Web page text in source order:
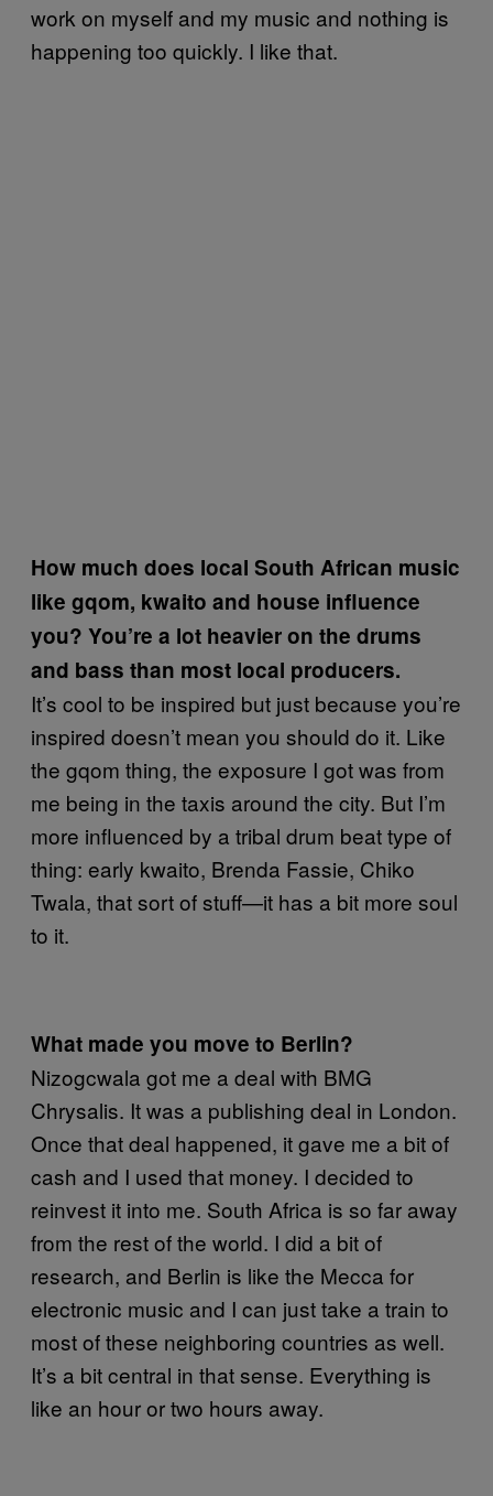
work on myself and my music and nothing is
happening too quickly. I like that.
How much does local South African music
like gqom, kwaito and house influence
you? You’re a lot heavier on the drums
and bass than most local producers.
It’s cool to be inspired but just because you’re
inspired doesn’t mean you should do it. Like
the gqom thing, the exposure I got was from
me being in the taxis around the city. But I’m
more influenced by a tribal drum beat type of
thing: early kwaito, Brenda Fassie, Chiko
Twala, that sort of stuff—it has a bit more soul
to it.
What made you move to Berlin?
Nizogcwala got me a deal with BMG
Chrysalis. It was a publishing deal in London.
Once that deal happened, it gave me a bit of
cash and I used that money. I decided to
reinvest it into me. South Africa is so far away
from the rest of the world. I did a bit of
research, and Berlin is like the Mecca for
electronic music and I can just take a train to
most of these neighboring countries as well.
It’s a bit central in that sense. Everything is
like an hour or two hours away.